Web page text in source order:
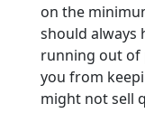
on the
should always
running out of
you from
might not sell